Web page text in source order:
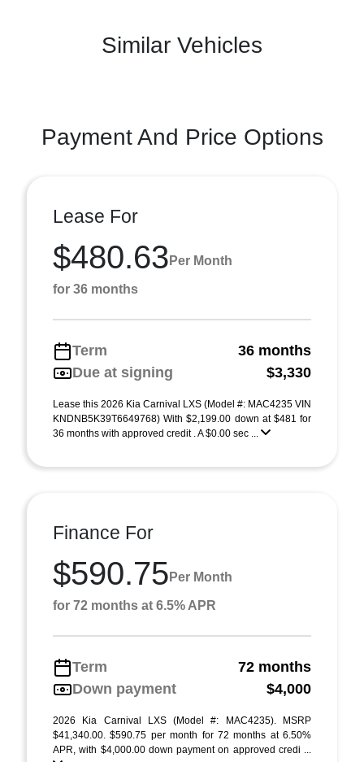
Similar Vehicles
Payment And Price Options
Lease For
$480.63 Per Month
for 36 months
Term
36 months
Due at signing
$3,330
Lease this 2026 Kia Carnival LXS (Model #: MAC4235 VIN
KNDNB5K39T6649768) With $2,199.00 down at $481 for
36 months with approved credit . A $0.00 sec ...
Finance For
$590.75 Per Month
for 72 months at 6.5% APR
Term
72 months
Down payment
$4,000
2026 Kia Carnival LXS (Model #: MAC4235). MSRP
$41,340.00. $590.75 per month for 72 months at 6.50%
APR, with $4,000.00 down payment on approved credi ...